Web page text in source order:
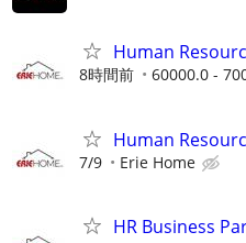
Human
8時間前 60000.0 -
Human
7/9 Erie Home
HR Business